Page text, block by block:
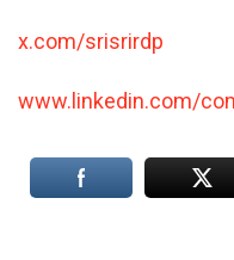
x.com/srisrirdp
www.linkedin.com/